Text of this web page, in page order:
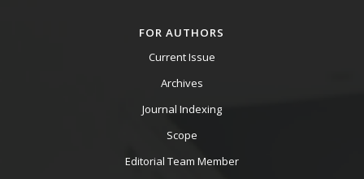
FOR AUTHORS
Current Issue
Archives
Journal Indexing
Scope
Editorial Team Member